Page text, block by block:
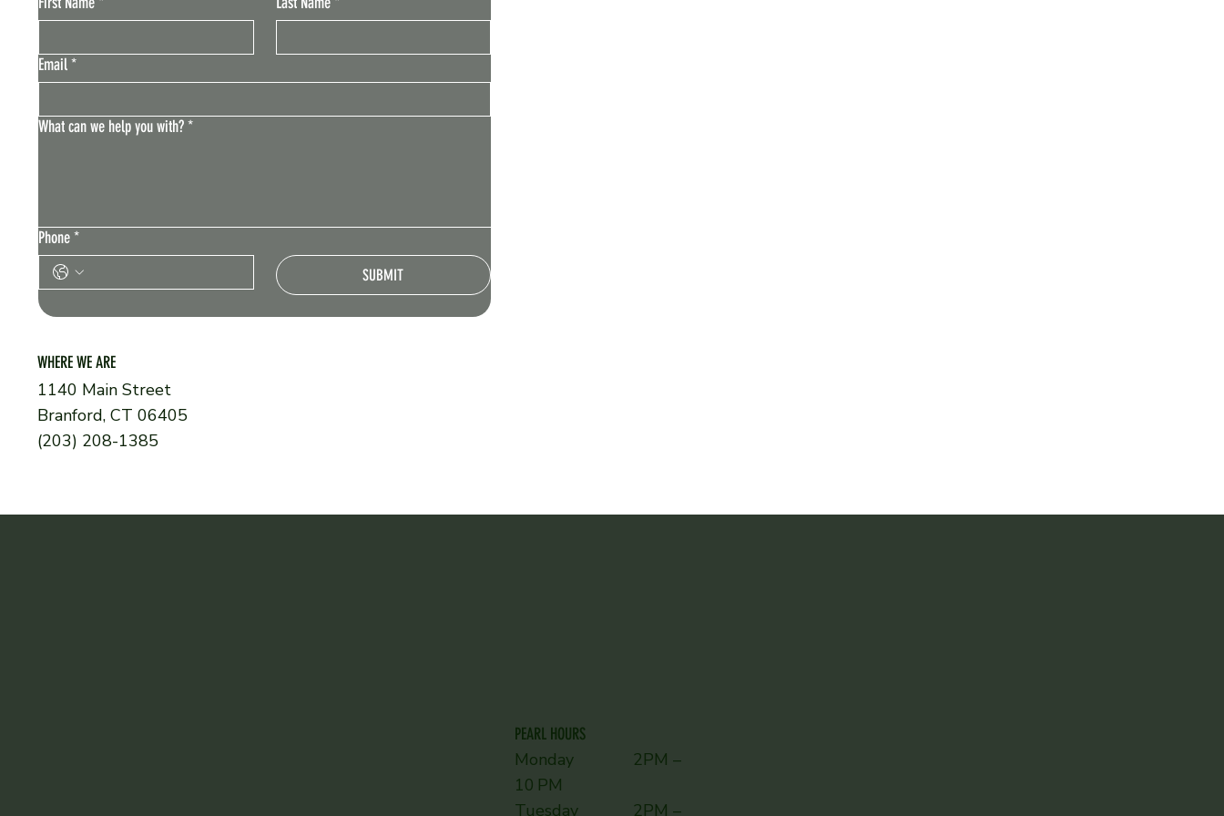
Email*
What can we help you with?*
Phone*
SUBMIT
WHERE WE ARE
1140 Main Street
Branford, CT 06405
(203) 208-1385
PEARL HOURS
Monday 2PM –
10 PM
Tuesday 2PM –